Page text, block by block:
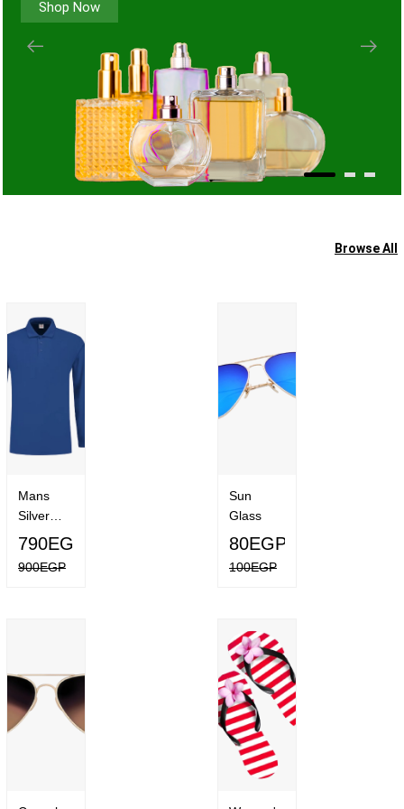
Shop Now
Browse All
Mans
Silver
Ridge
Sleeve
790EGP
900EGP
Sun
Glass
80EGP
100EGP